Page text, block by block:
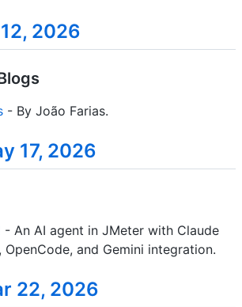
2026
- By João Farias.
17, 2026
- An AI agent in JMeter with Claude
OpenCode, and Gemini integration.
22, 2026